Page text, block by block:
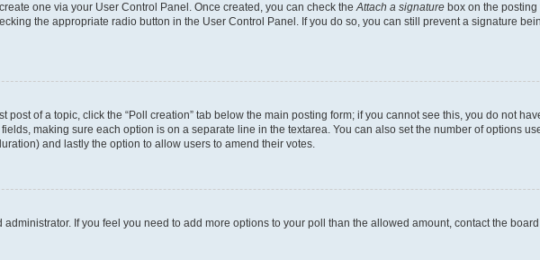
one via your User Control Panel. Once created, you can check theAttach a signature box on the
the appropriate radio button in the User Control Panel. If you do so, you can still prevent a signature
post of a topic, click the “Poll creation” tab below the main posting form; if you cannot see this, you do not
making sure each option is on a separate line in the textarea. You can also set the number of options
and lastly the option to allow users to amend their votes.
If you feel you need to add more options to your poll than the allowed amount, contact the